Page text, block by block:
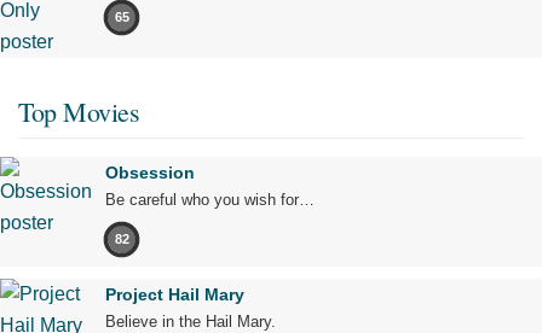
65
Top Movies
Obsession
Be careful who you wish for…
82
Project Hail Mary
Believe in the Hail Mary.